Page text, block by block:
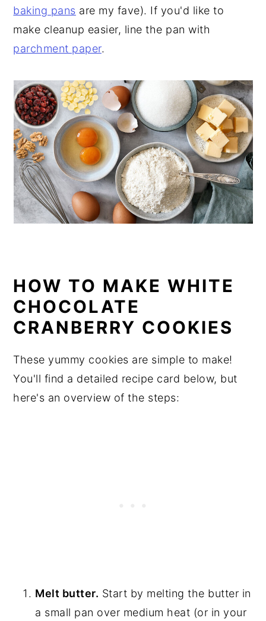
baking pans are my fave). If you'd like to
make cleanup easier, line the pan with
parchment paper.
HOW TO MAKE WHITE
CHOCOLATE
CRANBERRY COOKIES
These yummy cookies are simple to make!
You'll find a detailed recipe card below, but
here's an overview of the steps:
Melt butter. Start by melting the butter in
a small pan over medium heat (or in your